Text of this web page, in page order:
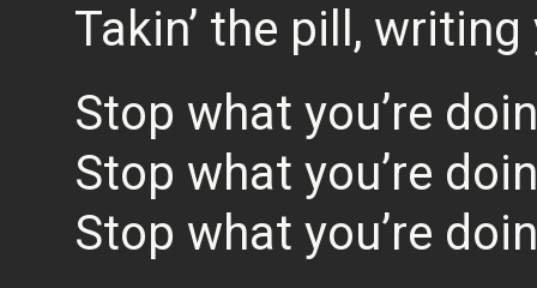
Takin’ the pill,
Stop what you’re
Stop what you’re
Stop what you’re